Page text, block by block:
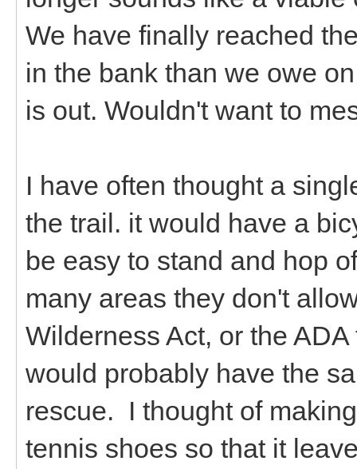
We have finally reached
in the bank than we owe
is out. Wouldn't want to
I have often thought a
the trail. it would have a
be easy to stand and hop
many areas they don't
Wilderness Act, or the
would probably have the
rescue. I thought of
tennis shoes so that it